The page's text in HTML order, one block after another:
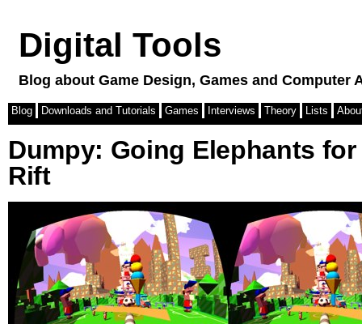
Digital Tools
Blog about Game Design, Games and Computer
Blog Downloads and Tutorials Games Interviews Theory Lists
Dumpy: Going Elephants
Rift